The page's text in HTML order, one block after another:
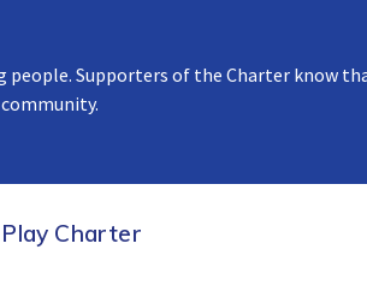
Supporters of the Charter know
Charter